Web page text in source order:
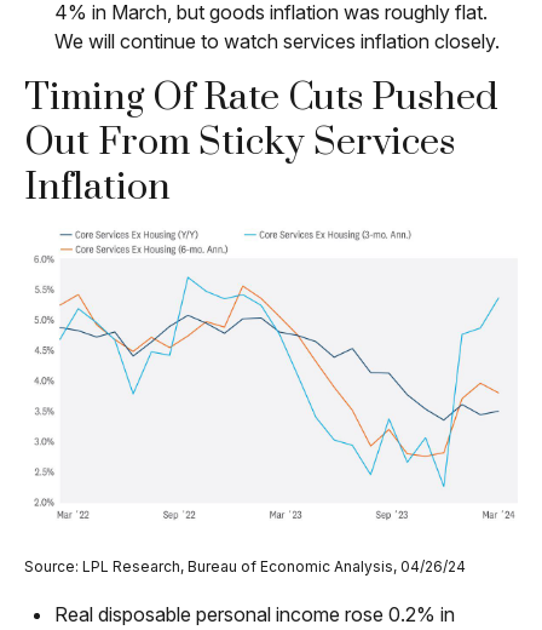
4% in March, but goods inflation was roughly flat.
We will continue to watch services inflation closely.
Timing Of Rate Cuts Pushed
Out From Sticky Services
Inflation
Source: LPL Research, Bureau of Economic Analysis, 04/26/24
Real disposable personal income rose 0.2% in